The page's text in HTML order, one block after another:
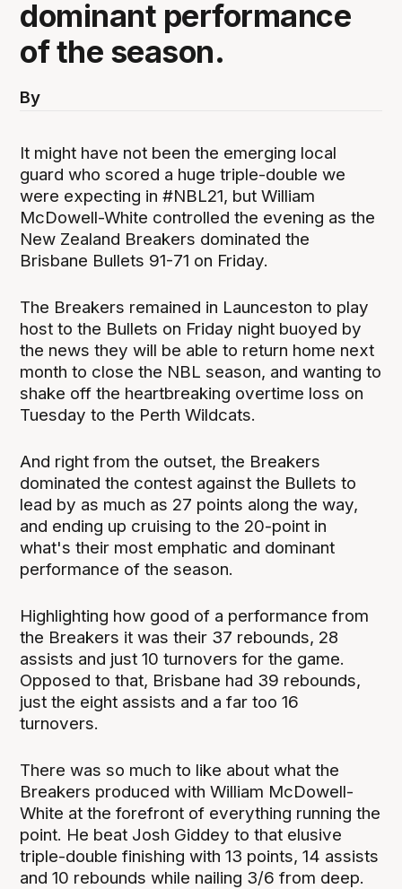
dominant performance
of the season.
By
It might have not been the emerging local
guard who scored a huge triple-double we
were expecting in #NBL21, but William
McDowell-White controlled the evening as the
New Zealand Breakers dominated the
Brisbane Bullets 91-71 on Friday.
The Breakers remained in Launceston to play
host to the Bullets on Friday night buoyed by
the news they will be able to return home next
month to close the NBL season, and wanting to
shake off the heartbreaking overtime loss on
Tuesday to the Perth Wildcats.
And right from the outset, the Breakers
dominated the contest against the Bullets to
lead by as much as 27 points along the way,
and ending up cruising to the 20-point in
what's their most emphatic and dominant
performance of the season.
Highlighting how good of a performance from
the Breakers it was their 37 rebounds, 28
assists and just 10 turnovers for the game.
Opposed to that, Brisbane had 39 rebounds,
just the eight assists and a far too 16
turnovers.
There was so much to like about what the
Breakers produced with William McDowell-
White at the forefront of everything running the
point. He beat Josh Giddey to that elusive
triple-double finishing with 13 points, 14 assists
and 10 rebounds while nailing 3/6 from deep.